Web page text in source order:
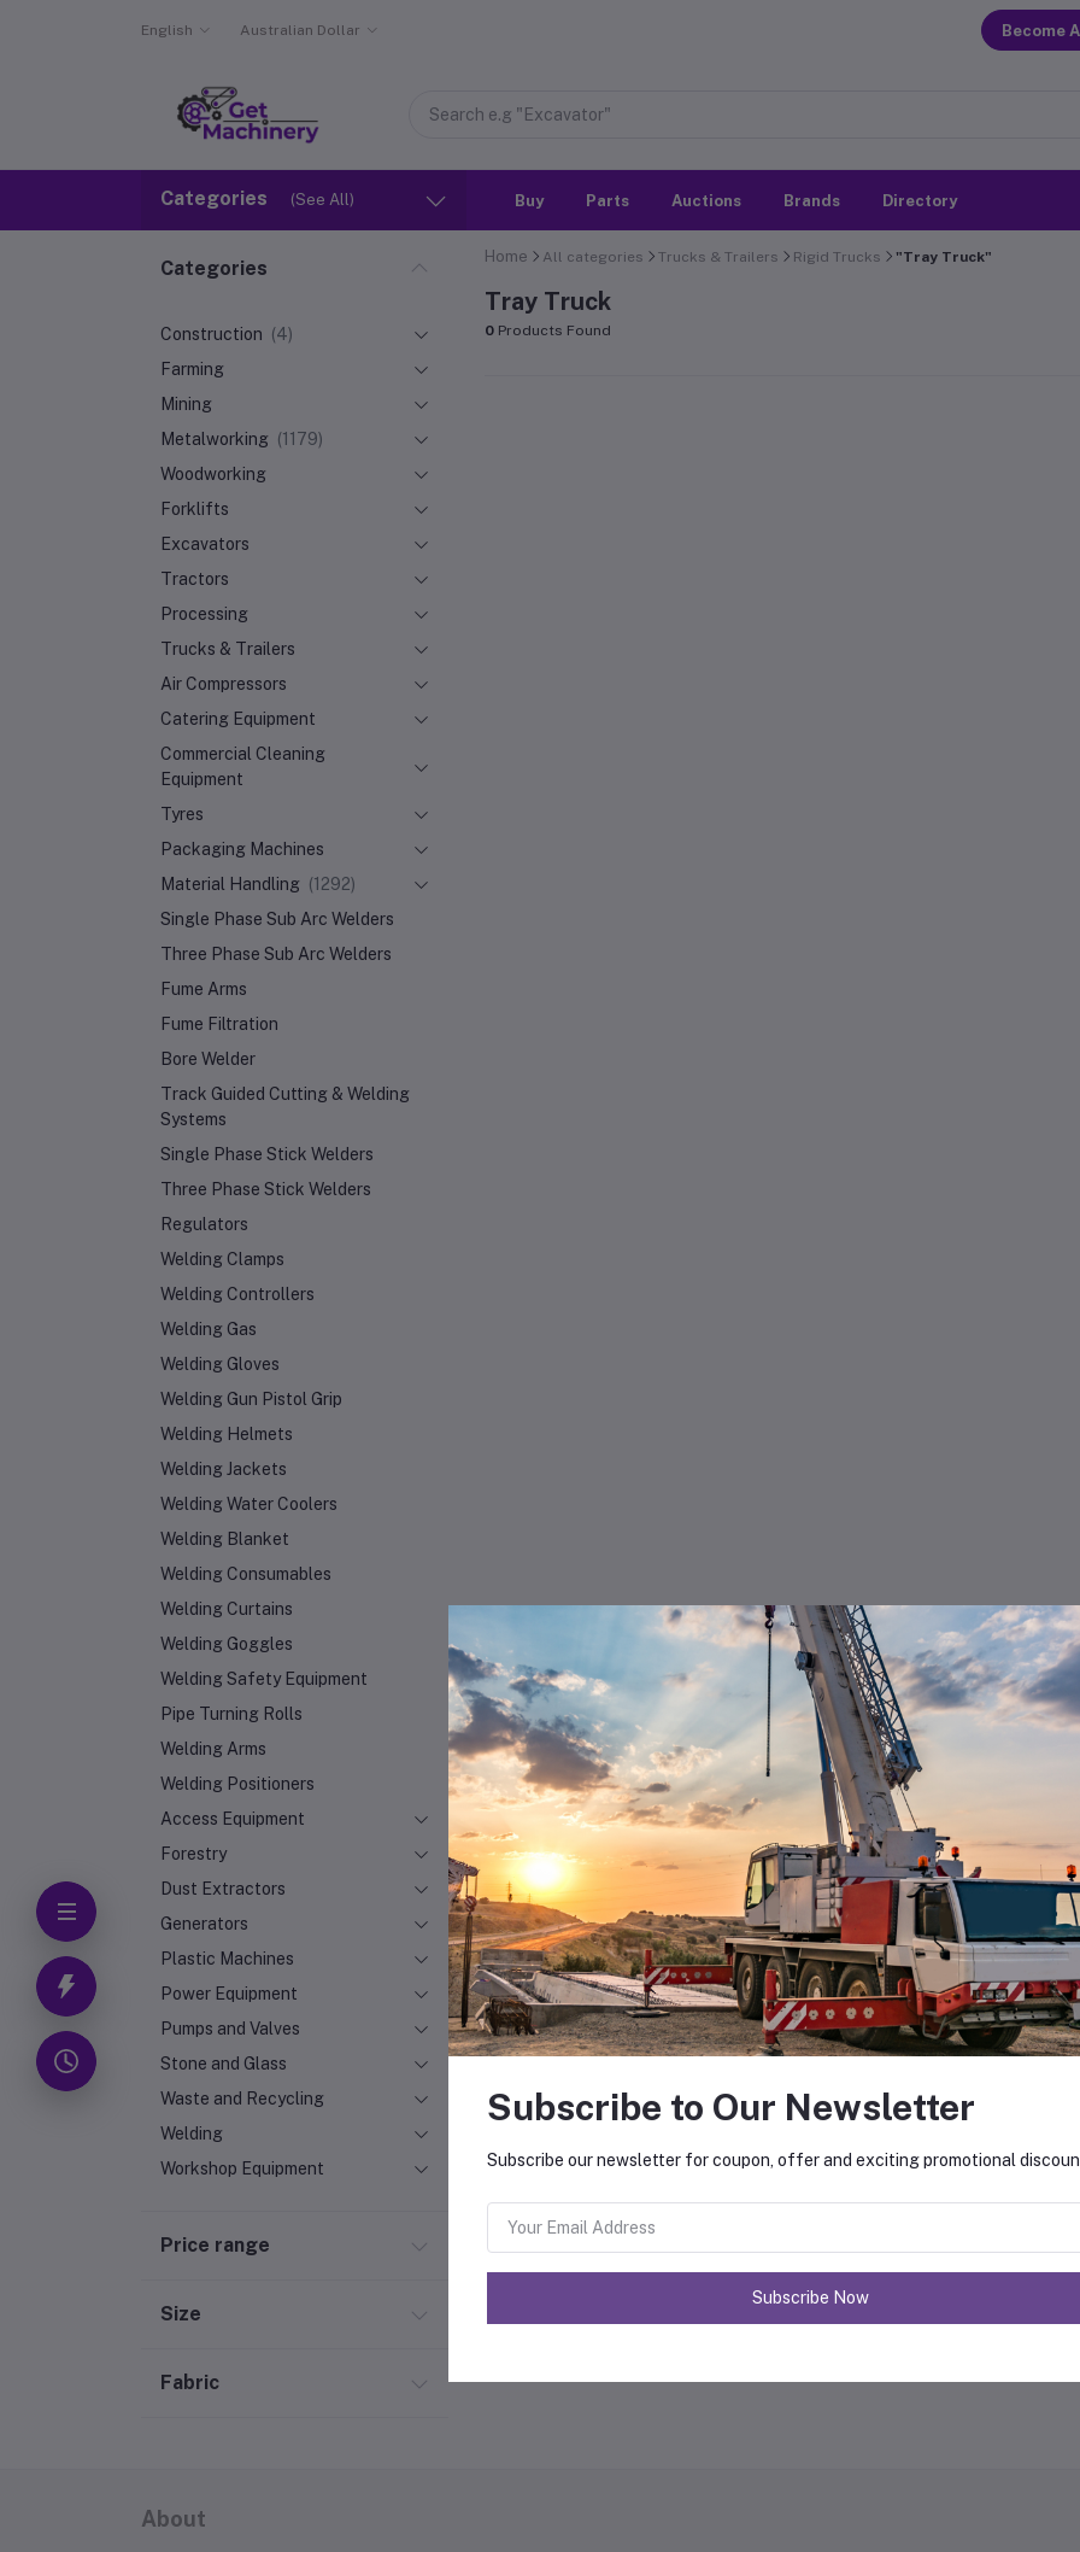
English Australian Dollar Become
Categories (See All) Buy Parts Auctions Brands Directory
Categories
Construction (4)
Farming
Mining
Metalworking (1179)
Woodworking
Forklifts
Excavators
Tractors
Processing
Trucks & Trailers
Air Compressors
Catering Equipment
Commercial Cleaning
Equipment
Tyres
Packaging Machines
Material Handling (1292)
Single Phase Sub Arc Welders
Three Phase Sub Arc Welders
Fume Arms
Fume Filtration
Bore Welder
Track Guided Cutting & Welding
Systems
Single Phase Stick Welders
Three Phase Stick Welders
Regulators
Welding Clamps
Welding Controllers
Welding Gas
Welding Gloves
Welding Gun Pistol Grip
Welding Helmets
Welding Jackets
Welding Water Coolers
Welding Blanket
Welding Consumables
Welding Curtains
Welding Goggles
Welding Safety Equipment
Pipe Turning Rolls
Welding Arms
Welding Positioners
Access Equipment
Forestry
Dust Extractors
Generators
Plastic Machines
Power Equipment
Pumps and Valves
Stone and Glass
Waste and Recycling
Welding
Workshop Equipment
Price range
Size
Fabric
Home All categories Trucks & Trailers Rigid Trucks "Tray Truck"
Tray Truck
0 Products Found
About
Subscribe to Our Newsletter
Subscribe our newsletter for coupon, offer and exciting promotional
Subscribe Now